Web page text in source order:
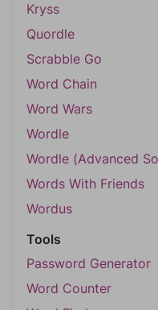
Kryss
Quordle
Scrabble Go
Word Chain
Word Wars
Wordle
Wordle (Advanced
Words With Friends
Wordus
Tools
Password Generator
Word Counter